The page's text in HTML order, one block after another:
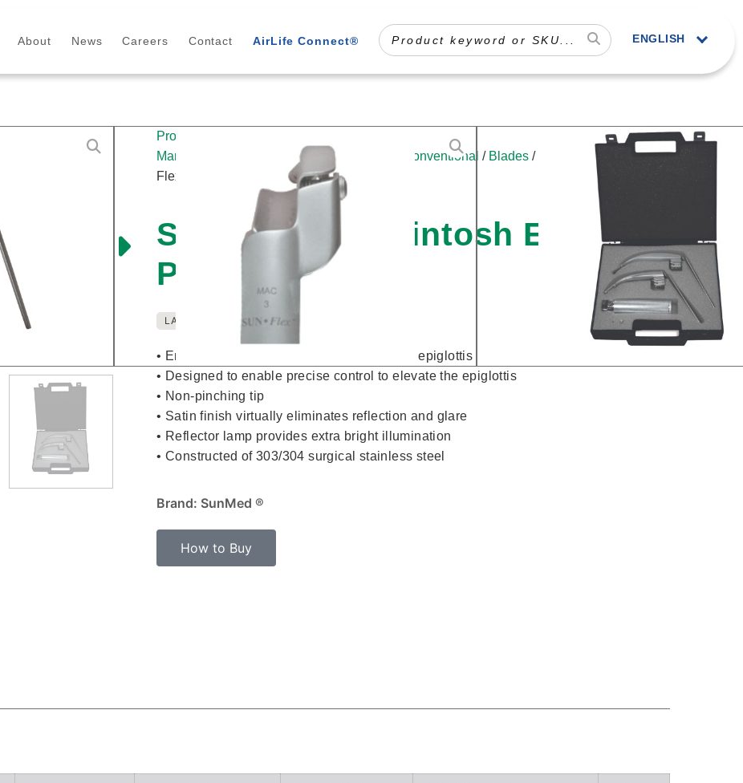
About News Careers Contact AirLife Connect® ENGLISH
Products
Management
Laryngoscopes / Conventional / Blades /
/ Sun-
Flex™ Macintosh English Profile Blade
Sun-Flex™ Macintosh English
Profile Blade
LATEX FREE REUSABLE
• English channel helps visualization of the epiglottis
• Designed to enable precise control to elevate the epiglottis
• Non-pinching tip
• Satin finish virtually eliminates reflection and glare
• Reflector lamp provides extra bright illumination
• Constructed of 303/304 surgical stainless steel
Brand: SunMed ®
How to Buy